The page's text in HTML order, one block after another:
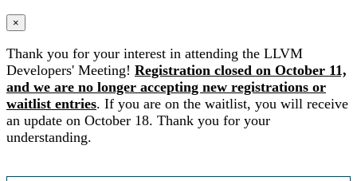
×
Thank you for your interest in attending the LLVM
Developers' Meeting! Registration closed on October 11,
and we are no longer accepting new registrations or
waitlist entries. If you are on the waitlist, you will receive
an update on October 18. Thank you for your
understanding.